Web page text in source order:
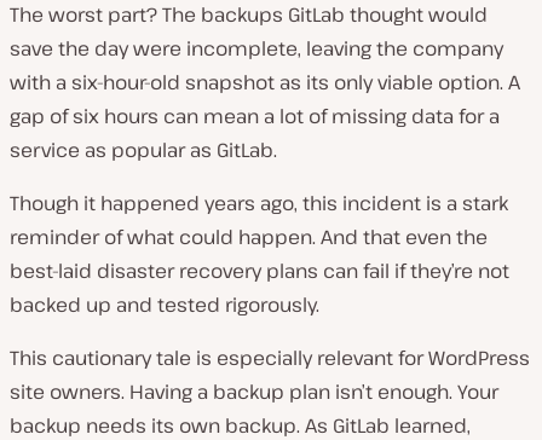
The worst part? The backups GitLab thought would
save the day were incomplete, leaving the company
with a six-hour-old snapshot as its only viable option. A
gap of six hours can mean a lot of missing data for a
service as popular as GitLab.
Though it happened years ago, this incident is a stark
reminder of what could happen. And that even the
best-laid disaster recovery plans can fail if they’re not
backed up and tested rigorously.
This cautionary tale is especially relevant for WordPress
site owners. Having a backup plan isn’t enough. Your
backup needs its own backup. As GitLab learned,